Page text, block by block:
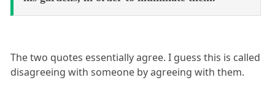
The two quotes essentially agree. I guess this is called
disagreeing with someone by agreeing with them.